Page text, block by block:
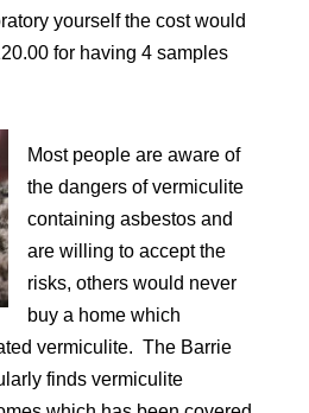
yourself the cost would
for having 4 samples
Most people are aware of
the dangers of vermiculite
containing asbestos and
are willing to accept the
risks, others would never
buy a home which
vermiculite. The Barrie
finds vermiculite